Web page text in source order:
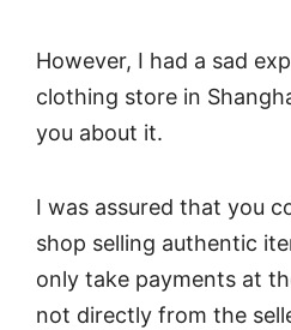
However, I had a sad
clothing store in
you about it.
I was assured that you
shop selling authentic
only take payments at
not directly from the